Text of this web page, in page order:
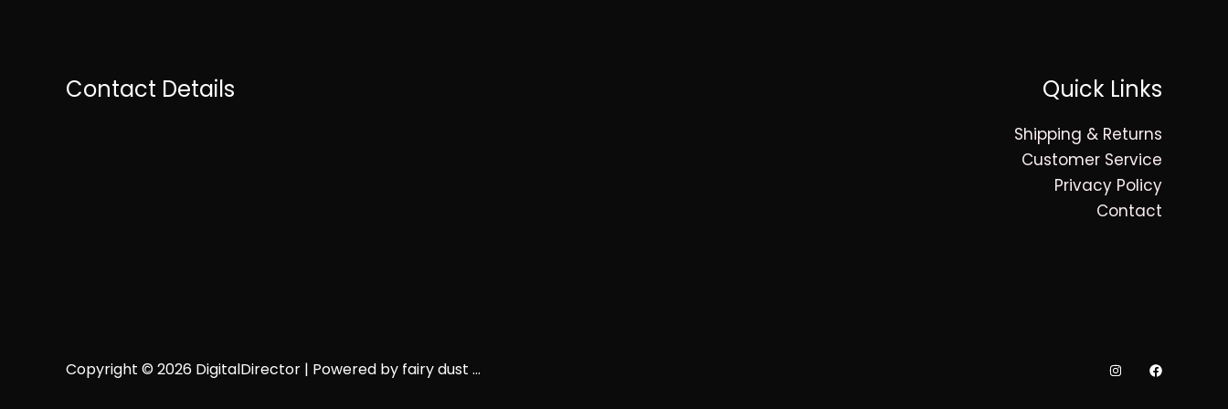
Contact Details Quick Links
Shipping & Returns
Customer Service
Privacy Policy
Contact
Copyright © 2026 DigitalDirector | Powered by fairy dust ...